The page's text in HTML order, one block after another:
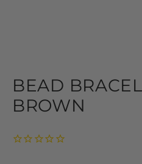
BEAD
BROWN